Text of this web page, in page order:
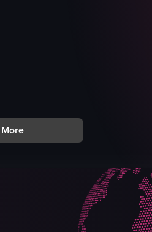
and pastries including Ube
is visible from the chest up,